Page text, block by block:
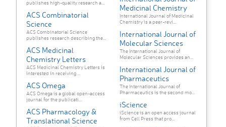
publishes high-quality research a...
ACS Combinatorial
Science
ACS Combinatorial Science
publishes research describing the...
ACS Medicinal
Chemistry Letters
ACS Medicinal Chemistry Letters is
interested in receiving ...
ACS Omega
ACS Omega is a global open-access
journal for the publicati...
ACS Pharmacology &
Translational Science
Medicinal Chemistry
International Journal of Medicinal
Chemistry is a peer-revi...
International Journal of
Molecular Sciences
The International Journal of
Molecular Sciences provides an...
International Journal of
Pharmaceutics
The International Journal of
Pharmaceutics is the second mo...
iScience
iScience is an open access journal
from Cell Press that pro...